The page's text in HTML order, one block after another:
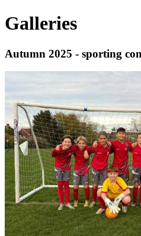
Galleries
Autumn 2025 - sporting